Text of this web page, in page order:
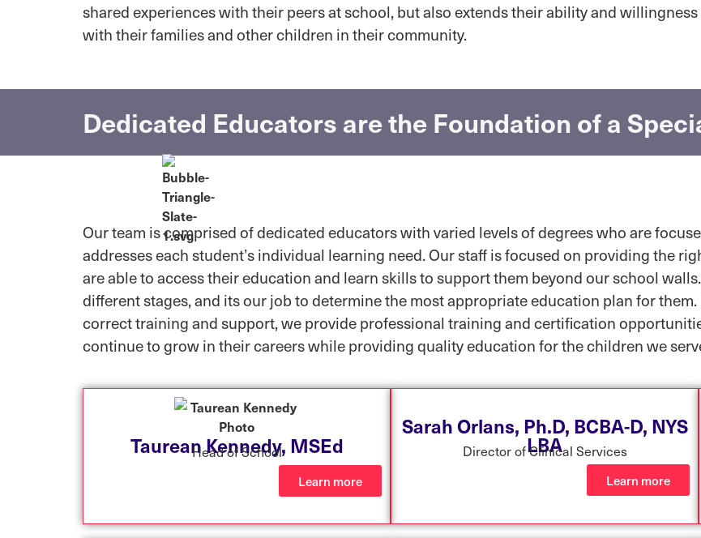
shared experiences with their peers at school, but also extends their ability and
with their families and other children in their community.
Dedicated Educators are the Foundation of a
Our team is comprised of dedicated educators with varied levels of degrees who are
addresses each student’s individual learning need. Our staff is focused on providing the
are able to access their education and learn skills to support them beyond our school
different stages, and its our job to determine the most appropriate education plan for
correct training and support, we provide professional training and certification
continue to grow in their careers while providing quality education for the children we
Taurean Kennedy, MSEd
Head of School
Learn more
Sarah Orlans, Ph.D, BCBA-D, NYS
LBA
Director of Clinical Services
Learn more